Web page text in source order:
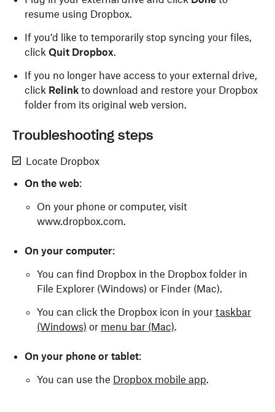
resume using Dropbox.
If you’d like to temporarily stop syncing your files,
click Quit Dropbox.
If you no longer have access to your external drive,
click Relink to download and restore your Dropbox
folder from its original web version.
Troubleshooting steps
Locate Dropbox
On the web:
On your phone or computer, visit
www.dropbox.com.
On your computer:
You can find Dropbox in the Dropbox folder in
File Explorer (Windows) or Finder (Mac).
You can click the Dropbox icon in your taskbar
(Windows) or menu bar (Mac).
On your phone or tablet:
You can use the Dropbox mobile app.